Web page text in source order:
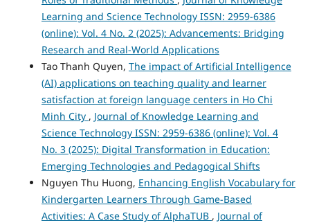
Learning and Science Technology ISSN: 2959-6386
(online): Vol. 4 No. 2 (2025): Advancements: Bridging
Research and Real-World Applications
Tao Thanh Quyen, The impact of Artificial Intelligence
(AI) applications on teaching quality and learner
satisfaction at foreign language centers in Ho Chi
Minh City , Journal of Knowledge Learning and
Science Technology ISSN: 2959-6386 (online): Vol. 4
No. 3 (2025): Digital Transformation in Education:
Emerging Technologies and Pedagogical Shifts
Nguyen Thu Huong, Enhancing English Vocabulary for
Kindergarten Learners Through Game-Based
Activities: A Case Study of AlphaTUB , Journal of